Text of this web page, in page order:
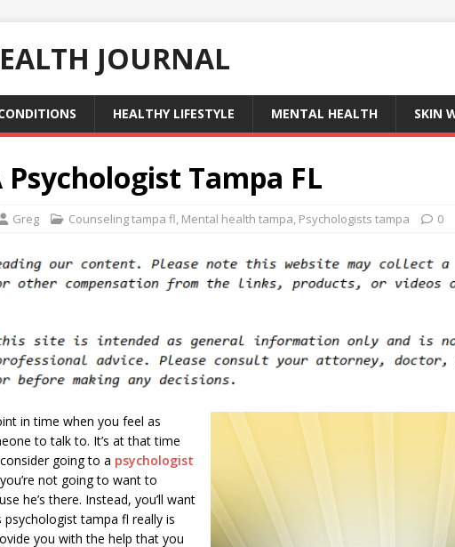
JOURNAL
HEALTHY LIFESTYLE MENTAL HEALTH SKIN
Psychologist Tampa FL
Greg Counseling tampa fl, Mental health tampa, Psychologists tampa 0
in time when you feel as
to talk to. It’s at that time
going to a psychologist
not going to want to
he’s there. Instead, you’ll want
tampa fl really is
you with the help that you